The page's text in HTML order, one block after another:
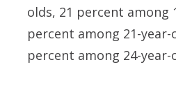
olds, 21 percent among
percent among 21-year-
percent among 24-year-